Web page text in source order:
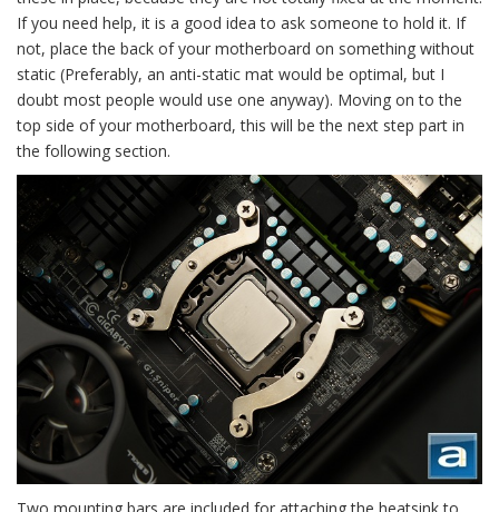
If you need help, it is a good idea to ask someone to hold it. If
not, place the back of your motherboard on something without
static (Preferably, an anti-static mat would be optimal, but I
doubt most people would use one anyway). Moving on to the
top side of your motherboard, this will be the next step part in
the following section.